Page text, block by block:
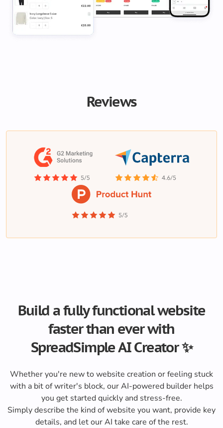
Reviews
Build a fully functional website
faster than ever with
SpreadSimple AI Creator ✨
Whether you're new to website creation or feeling stuck
with a bit of writer's block, our AI-powered builder helps
you get started quickly and stress-free.
Simply describe the kind of website you want, provide key
details, and let our AI take care of the rest.